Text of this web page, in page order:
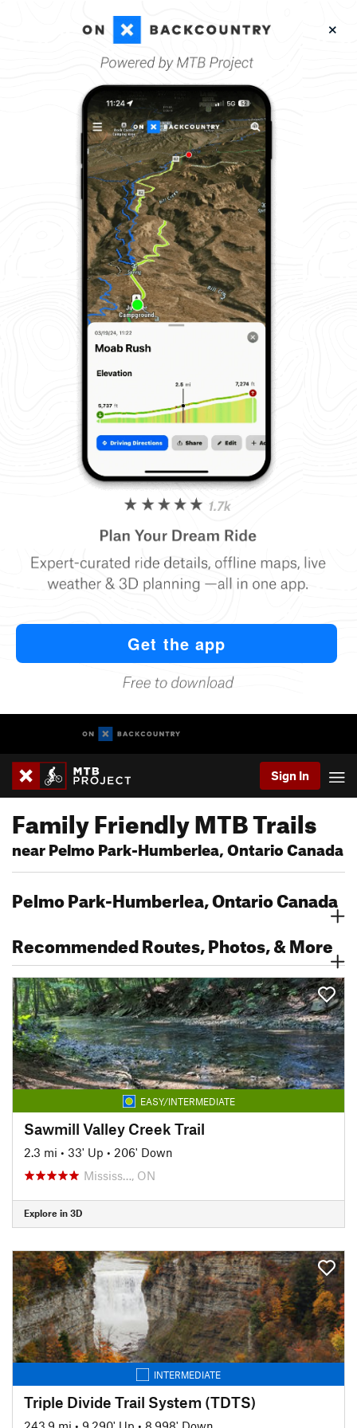
Sign In
Family Friendly MTB Trails
near Pelmo Park-Humberlea, Ontario Canada
Pelmo Park-Humberlea, Ontario Canada
Recommended Routes, Photos, & More
EASY/INTERMEDIATE
Sawmill Valley Creek Trail
2.3 mi • 33' Up • 206' Down
Mississ…, ON
Explore in 3D
INTERMEDIATE
Triple Divide Trail System (TDTS)